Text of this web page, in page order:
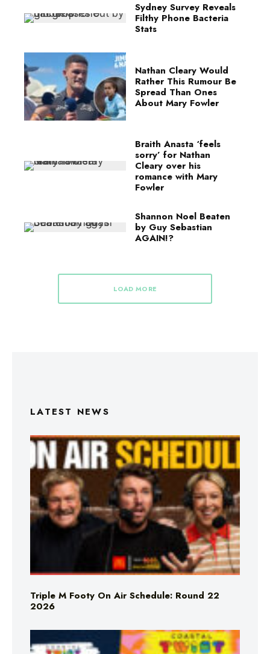
Sydney Survey Reveals
Filthy Phone Bacteria
Stats
Nathan Cleary Would
Rather This Rumour Be
Spread Than Ones
About Mary Fowler
Braith Anasta ‘feels
sorry’ for Nathan
Cleary over his
romance with Mary
Fowler
Shannon Noel Beaten
by Guy Sebastian
AGAIN!?
LOAD MORE
LATEST NEWS
Triple M Footy On Air Schedule: Round 22
2026